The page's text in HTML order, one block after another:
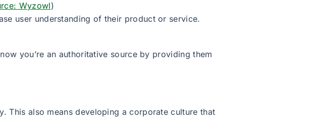
Wyzowl)
user understanding of their product or service.
you’re an authoritative source by providing them
This also means developing a corporate culture that